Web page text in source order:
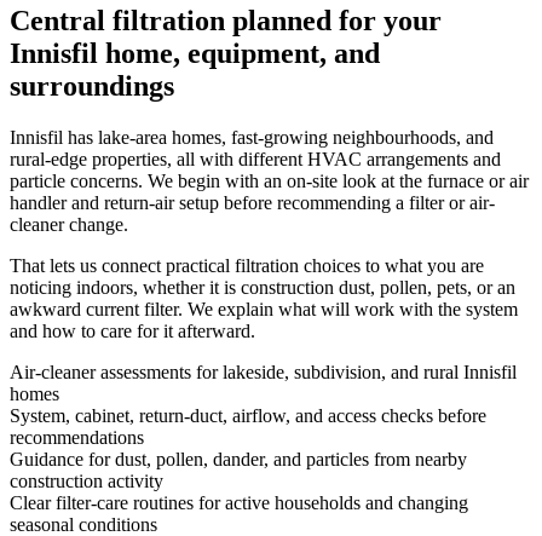
Central filtration planned for your
Innisfil home, equipment, and
surroundings
Innisfil has lake-area homes, fast-growing neighbourhoods, and
rural-edge properties, all with different HVAC arrangements and
particle concerns. We begin with an on-site look at the furnace or air
handler and return-air setup before recommending a filter or air-
cleaner change.
That lets us connect practical filtration choices to what you are
noticing indoors, whether it is construction dust, pollen, pets, or an
awkward current filter. We explain what will work with the system
and how to care for it afterward.
Air-cleaner assessments for lakeside, subdivision, and rural Innisfil
homes
System, cabinet, return-duct, airflow, and access checks before
recommendations
Guidance for dust, pollen, dander, and particles from nearby
construction activity
Clear filter-care routines for active households and changing
seasonal conditions